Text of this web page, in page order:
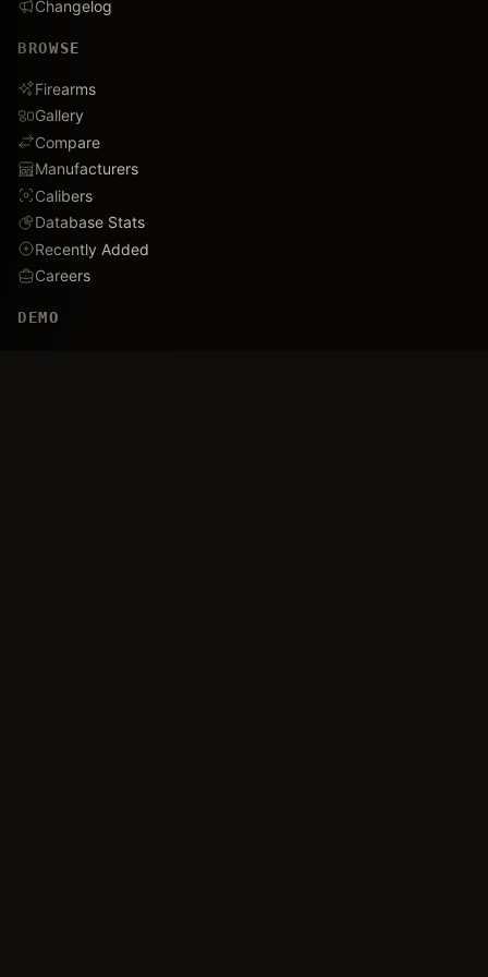
Changelog
BROWSE
Firearms
Gallery
Compare
Manufacturers
Calibers
Database Stats
Recently Added
Careers
DEMO